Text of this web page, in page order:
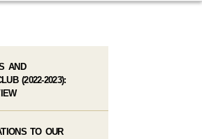
AND
(2022-2023):
TO OUR